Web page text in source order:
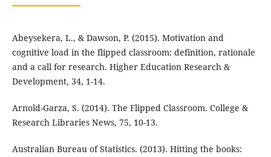
Abeysekera, L., & Dawson, P. (2015). Motivation and
cognitive load in the flipped classroom: definition, rationale
and a call for research. Higher Education Research &
Development, 34, 1-14.
Arnold-Garza, S. (2014). The Flipped Classroom. College &
Research Libraries News, 75, 10-13.
Australian Bureau of Statistics. (2013). Hitting the books: